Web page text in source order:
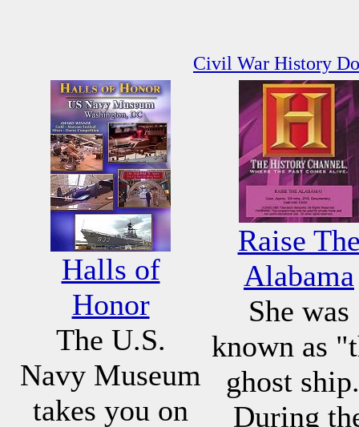
Civil War History
Halls of
Honor
The U.S.
Navy Museum
takes you on
Raise
Alabama
She was
known as
ghost
During